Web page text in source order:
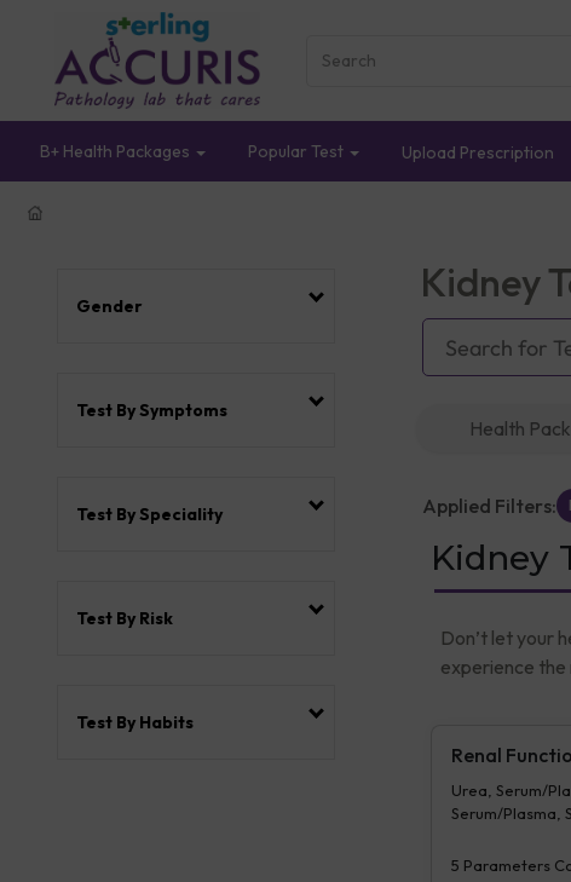
B+ Health Packages Popular Test Upload Prescription
Gender
Test By Symptoms
Test By Speciality
Test By Risk
Test By Habits
Kidney
Health
Applied Filters:
Kidney
Don’t let your
experience
Renal
Urea, Serum/
Serum/Plasma,
Serum/Plasma,
5 Parameters